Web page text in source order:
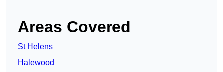
Areas Covered
St Helens
Halewood